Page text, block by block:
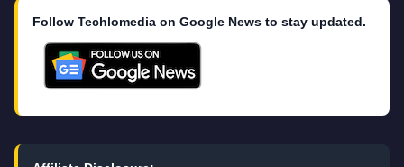
Follow Techlomedia on Google News to stay updated.